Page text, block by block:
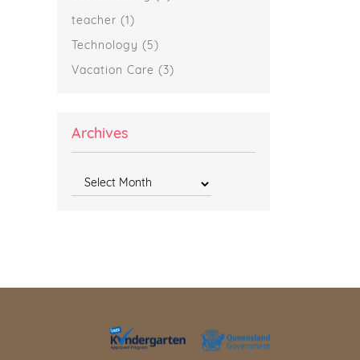
teacher (1)
Technology (5)
Vacation Care (3)
Archives
Archives